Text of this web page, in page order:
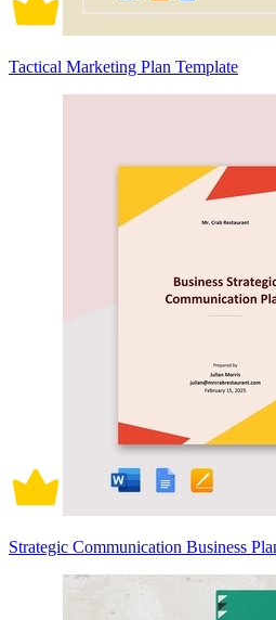
Tactical Marketing Plan Template
Strategic Communication Business